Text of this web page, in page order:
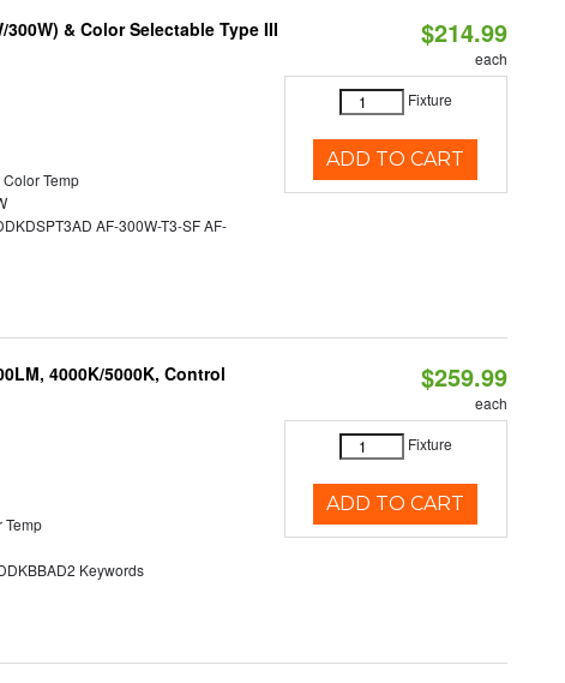
& Color Selectable Type III
Temp
AF-300W-T3-SF AF-
$214.99
each
Fixture
ADD TO CART
4000K/5000K, Control
Temp
Keywords
$259.99
each
Fixture
ADD TO CART